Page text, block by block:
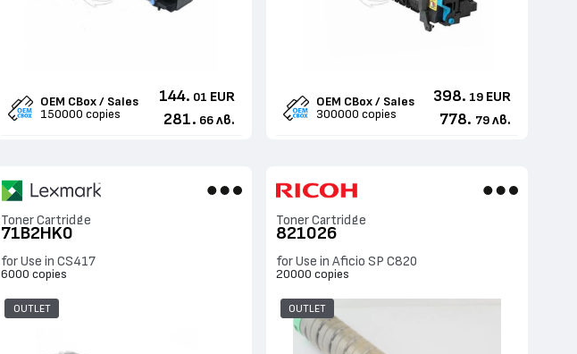
OEM CBox / Sales
150000 copies
144. 01 EUR
281. 66 лв.
OEM CBox / Sales
300000 copies
398. 19 EUR
778. 79 лв.
Toner Cartridge
71B2HK0
for Use in CS417
6000 copies
OUTLET
Toner Cartridge
821026
for Use in Aficio SP C820
20000 copies
OUTLET